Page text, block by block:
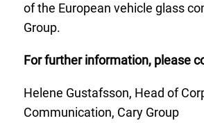
of the European vehicle glass
Group.
For further information, please
Helene Gustafsson, Head of
Communication, Cary Group